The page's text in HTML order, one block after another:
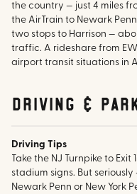
the country — just 4 miles
the AirTrain to Newark
two stops to Harrison —
traffic. A rideshare from
airport transit situations in
Driving &
Driving Tips
Take the NJ Turnpike to
stadium signs. But
Newark Penn or New York